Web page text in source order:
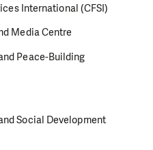
International (CFSI)
Media Centre
Peace-Building
Social Development